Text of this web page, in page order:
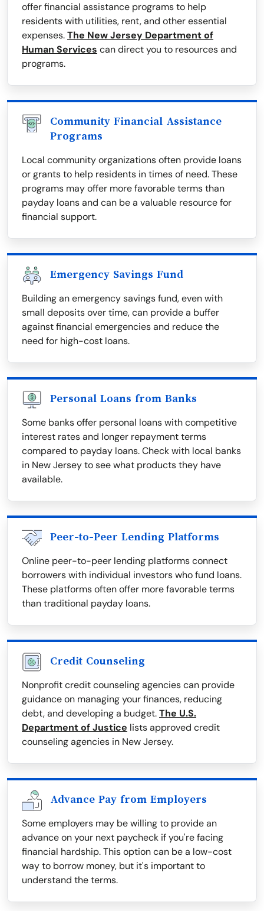
offer financial assistance programs to help
residents with utilities, rent, and other essential
expenses.The New Jersey Department of
Human Services can direct you to resources and
programs.
Community Financial Assistance
Programs
Local community organizations often provide loans
or grants to help residents in times of need. These
programs may offer more favorable terms than
payday loans and can be a valuable resource for
financial support.
Emergency Savings Fund
Building an emergency savings fund, even with
small deposits over time, can provide a buffer
against financial emergencies and reduce the
need for high-cost loans.
Personal Loans from Banks
Some banks offer personal loans with competitive
interest rates and longer repayment terms
compared to payday loans. Check with local banks
in New Jersey to see what products they have
available.
Peer-to-Peer Lending Platforms
Online peer-to-peer lending platforms connect
borrowers with individual investors who fund loans.
These platforms often offer more favorable terms
than traditional payday loans.
Credit Counseling
Nonprofit credit counseling agencies can provide
guidance on managing your finances, reducing
debt, and developing a budget.The U.S.
Department of Justice lists approved credit
counseling agencies in New Jersey.
Advance Pay from Employers
Some employers may be willing to provide an
advance on your next paycheck if you're facing
financial hardship. This option can be a low-cost
way to borrow money, but it's important to
understand the terms.